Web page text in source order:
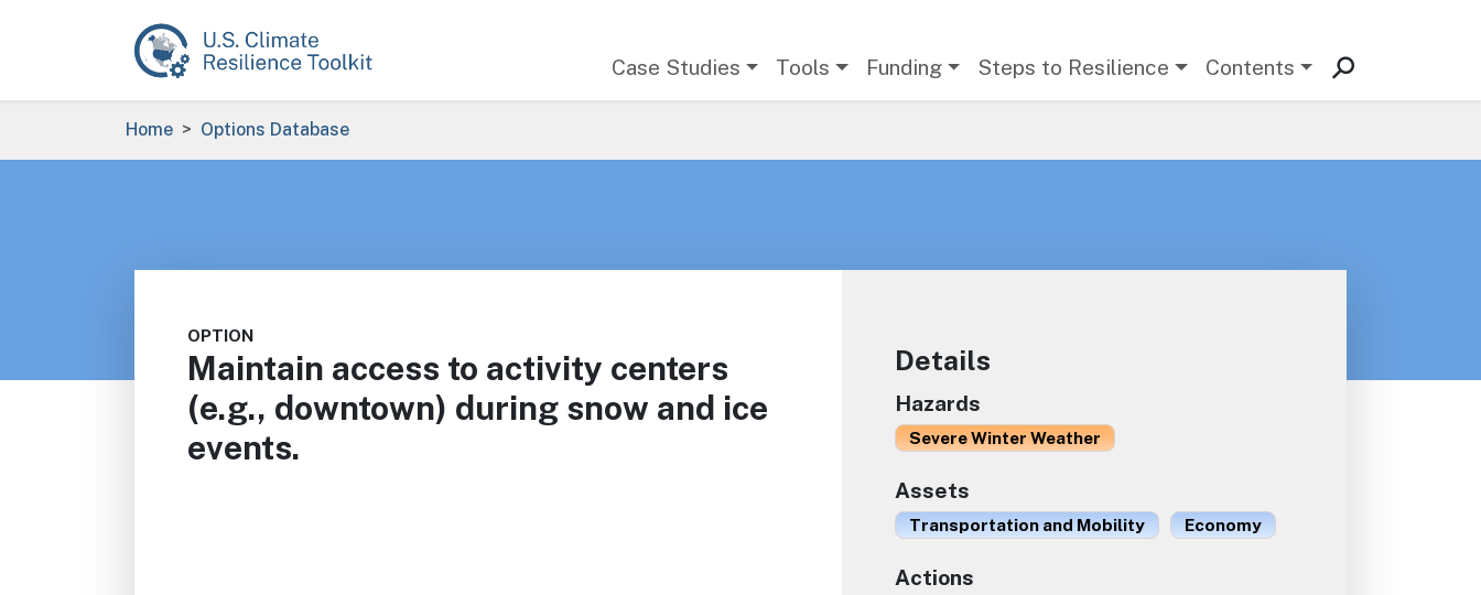
Case Studies Tools Funding Steps to Resilience Contents
Breadcrumb
Home Options Database
OPTION
Maintain access to activity centers
(e.g., downtown) during snow and ice
events.
Details
Hazards
Severe Winter Weather
Assets
Transportation and Mobility Economy
Actions